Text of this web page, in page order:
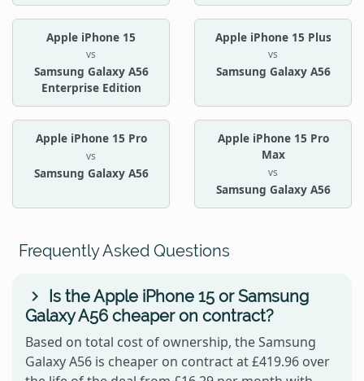
Apple iPhone 15
vs
Samsung Galaxy A56
Enterprise Edition
Apple iPhone 15 Plus
vs
Samsung Galaxy A56
Apple iPhone 15 Pro
vs
Samsung Galaxy A56
Apple iPhone 15 Pro
Max
vs
Samsung Galaxy A56
Frequently Asked Questions
Is the Apple iPhone 15 or Samsung
Galaxy A56 cheaper on contract?
Based on total cost of ownership, the Samsung
Galaxy A56 is cheaper on contract at £419.96 over